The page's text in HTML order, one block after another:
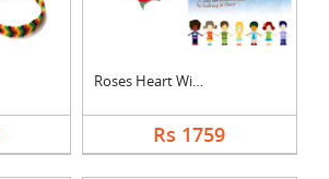
Roses Heart With Car....
Rs 1759